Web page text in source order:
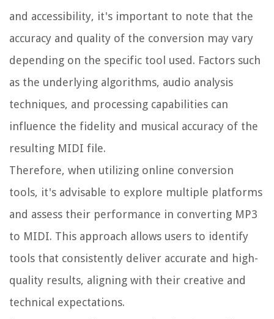
and accessibility, it's important to note that the
accuracy and quality of the conversion may vary
depending on the specific tool used. Factors such
as the underlying algorithms, audio analysis
techniques, and processing capabilities can
influence the fidelity and musical accuracy of the
resulting MIDI file.
Therefore, when utilizing online conversion
tools, it's advisable to explore multiple platforms
and assess their performance in converting MP3
to MIDI. This approach allows users to identify
tools that consistently deliver accurate and high-
quality results, aligning with their creative and
technical expectations.